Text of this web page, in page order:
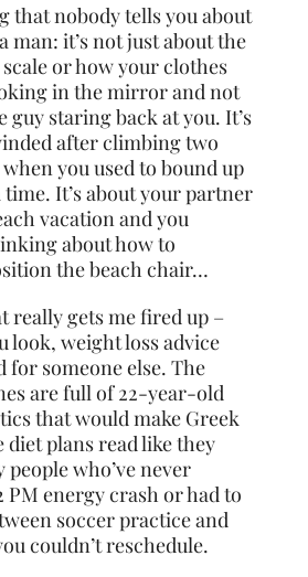
that nobody tells you about
man: it’s not just about the
or how your clothes
in the mirror and not
staring back at you. It’s
after climbing two
you used to bound up
It’s about your partner
vacation and you
about how to
the beach chair…
really gets me fired up –
look, weight loss advice
for someone else. The
are full of 22-year-old
that would make Greek
diet plans read like they
who’ve never
PM energy crash or had to
soccer practice and
couldn’t reschedule.